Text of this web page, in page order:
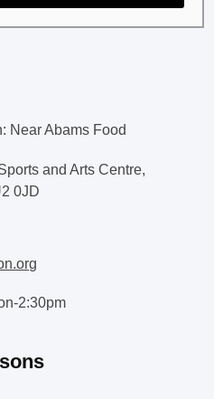
Near Abams Food
and Arts Centre,
0JD
2:30pm